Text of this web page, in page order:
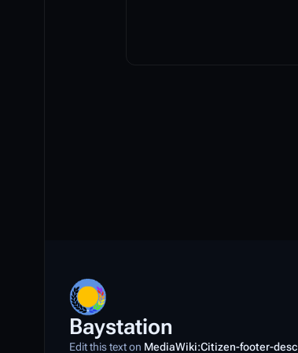
Baystation
Edit this text on MediaWiki:Citizen-footer-desc